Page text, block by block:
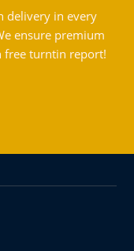
delivery in every
ensure premium
free turntin report!